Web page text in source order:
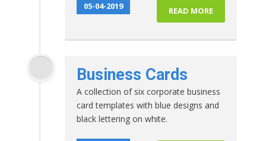
READ MORE
05-04-2019
Business Cards
A collection of six corporate business
card templates with blue designs and
black lettering on white.